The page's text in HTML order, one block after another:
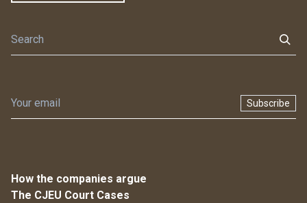
Subscribe
How the companies argue
The CJEU Court Cases